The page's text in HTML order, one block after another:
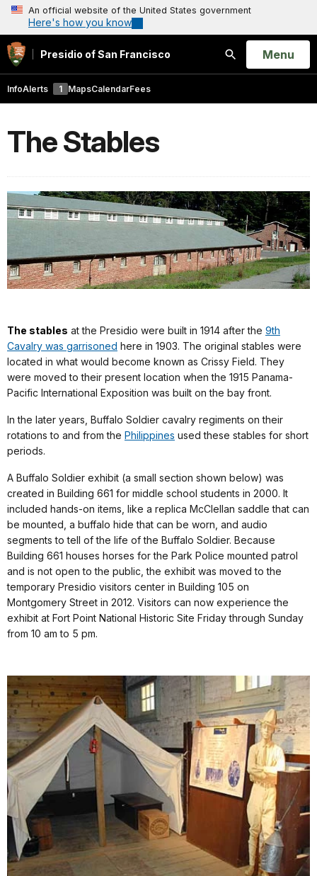
An official website of the United States government
Here's how you know
Presidio of San Francisco
Search
Open
Menu
InfoAlerts 1 MapsCalendarFees
The Stables
The stables at the Presidio were built in 1914 after the 9th
Cavalry was garrisoned here in 1903. The original stables were
located in what would become known as Crissy Field. They
were moved to their present location when the 1915 Panama-
Pacific International Exposition was built on the bay front.
In the later years, Buffalo Soldier cavalry regiments on their
rotations to and from the Philippines used these stables for short
periods.
A Buffalo Soldier exhibit (a small section shown below) was
created in Building 661 for middle school students in 2000. It
included hands-on items, like a replica McClellan saddle that can
be mounted, a buffalo hide that can be worn, and audio
segments to tell of the life of the Buffalo Soldier. Because
Building 661 houses horses for the Park Police mounted patrol
and is not open to the public, the exhibit was moved to the
temporary Presidio visitors center in Building 105 on
Montgomery Street in 2012. Visitors can now experience the
exhibit at Fort Point National Historic Site Friday through Sunday
from 10 am to 5 pm.